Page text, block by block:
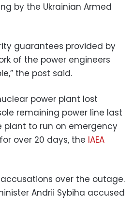
by the Ukrainian Armed
guarantees provided by
of the power engineers
the post said.
power plant lost
remaining power line last
plant to run on emergency
over 20 days, the IAEA
over the outage.
Andrii Sybiha accused